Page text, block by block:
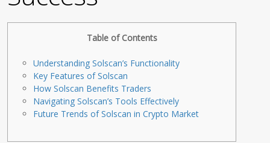
Table of Contents
Understanding Solscan’s Functionality
Key Features of Solscan
How Solscan Benefits Traders
Navigating Solscan’s Tools Effectively
Future Trends of Solscan in Crypto Market